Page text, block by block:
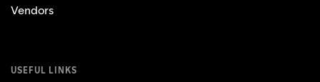
Vendors
USEFUL LINKS